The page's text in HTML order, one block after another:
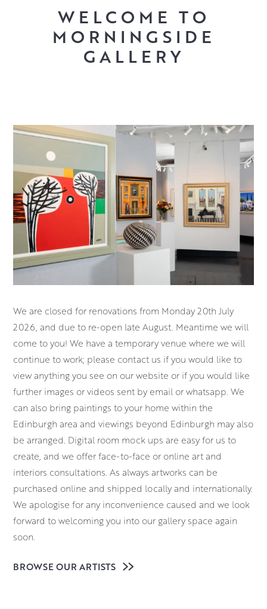
WELCOME TO
MORNINGSIDE
GALLERY
We are closed for renovations from Monday 20th July
2026, and due to re-open late August. Meantime we will
come to you! We have a temporary venue where we will
continue to work; please contact us if you would like to
view anything you see on our website or if you would like
further images or videos sent by email or whatsapp. We
can also bring paintings to your home within the
Edinburgh area and viewings beyond Edinburgh may also
be arranged. Digital room mock ups are easy for us to
create, and we offer face-to-face or online art and
interiors consultations. As always artworks can be
purchased online and shipped locally and internationally.
We apologise for any inconvenience caused and we look
forward to welcoming you into our gallery space again
soon.
BROWSE OUR ARTISTS